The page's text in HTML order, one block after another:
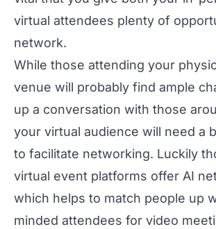
virtual attendees plenty of
network.
While those attending your
venue will probably find ample
up a conversation with those
your virtual audience will need a
to facilitate networking. Luckily
virtual event platforms offer AI
which helps to match people up
minded attendees for video